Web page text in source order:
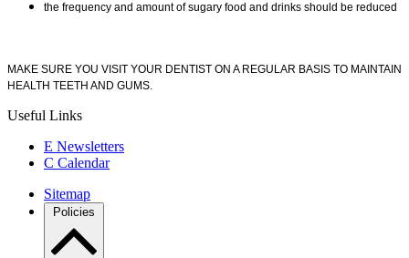
the frequency and amount of sugary food and drinks should be reduced
MAKE SURE YOU VISIT YOUR DENTIST ON A REGULAR BASIS TO MAINTAIN
HEALTH TEETH AND GUMS.
Useful Links
E Newsletters
C Calendar
Sitemap
Policies